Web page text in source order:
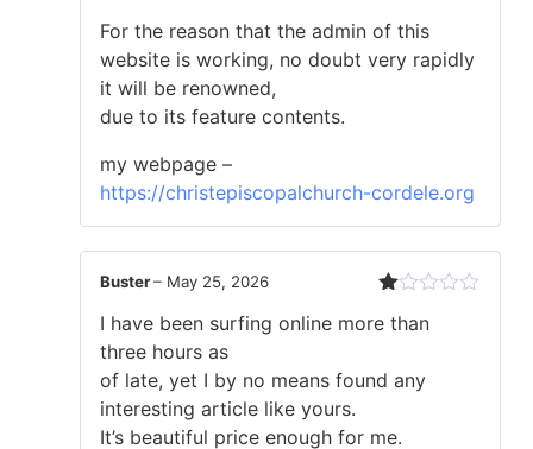
of 5
For the reason that the admin of this
website is working, no doubt very rapidly
it will be renowned,
due to its feature contents.
my webpage –
https://christepiscopalchurch-cordele.org
1
5
Buster– May 25, 2026
I have been surfing online more than
three hours as
of late, yet I by no means found any
interesting article like yours.
It’s beautiful price enough for me.